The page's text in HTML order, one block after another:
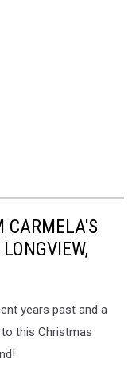
CARMELA'S
years past and a
this Christmas